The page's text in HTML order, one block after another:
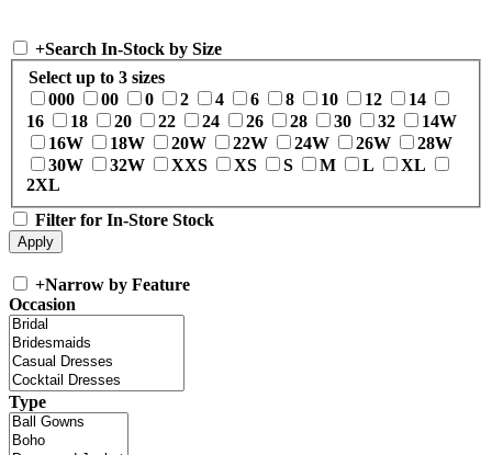
+Search In-Stock by Size
Select up to 3 sizes
000
00 0 2 4 6 8 10 12
14
16
18 20 22 24 26 28 30 32
14W
16W
18W 20W 22W 24W 26W
28W
30W
32W XXS XS S M L
XL
2XL
Filter for In-Store Stock
+Narrow by Feature
Occasion
Type